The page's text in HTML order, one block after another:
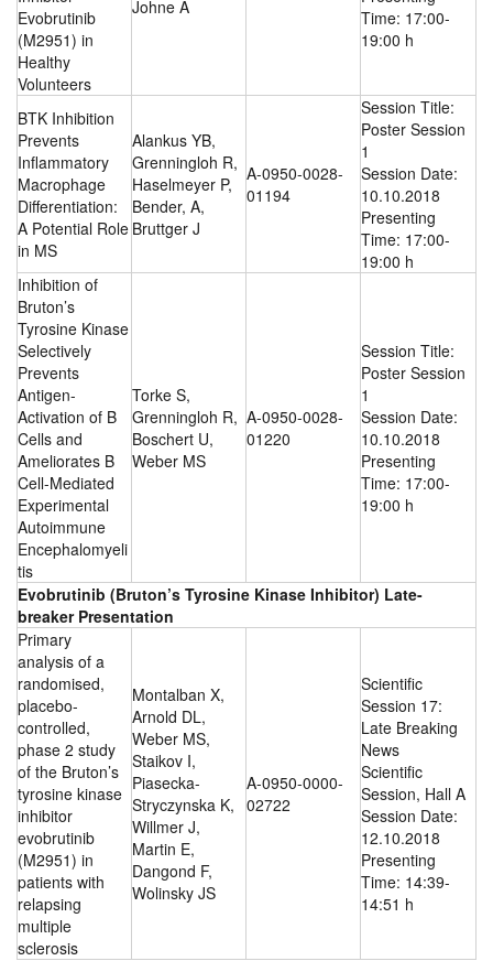
Evobrutinib
(M2951) in
Healthy
Volunteers
Johne A
Time: 17:00-
19:00 h
BTK Inhibition
Prevents
Inflammatory
Macrophage
Differentiation:
A Potential Role
in MS
Alankus YB,
Grenningloh R,
Haselmeyer P,
Bender, A,
Bruttger J
A-0950-0028-
01194
Session Title:
Poster Session
1
Session Date:
10.10.2018
Presenting
Time: 17:00-
19:00 h
Inhibition of
Bruton’s
Tyrosine Kinase
Selectively
Prevents
Antigen-
Activation of B
Cells and
Ameliorates B
Cell-Mediated
Experimental
Autoimmune
Encephalomyeli
tis
Torke S,
Grenningloh R,
Boschert U,
Weber MS
A-0950-0028-
01220
Session Title:
Poster Session
1
Session Date:
10.10.2018
Presenting
Time: 17:00-
19:00 h
Evobrutinib (Bruton’s Tyrosine Kinase Inhibitor) Late-
breaker Presentation
Primary
analysis of a
randomised,
placebo-
controlled,
phase 2 study
of the Bruton’s
tyrosine kinase
inhibitor
evobrutinib
(M2951) in
patients with
relapsing
multiple
sclerosis
Montalban X,
Arnold DL,
Weber MS,
Staikov I,
Piasecka-
Stryczynska K,
Willmer J,
Martin E,
Dangond F,
Wolinsky JS
A-0950-0000-
02722
Scientific
Session 17:
Late Breaking
News
Scientific
Session, Hall A
Session Date:
12.10.2018
Presenting
Time: 14:39-
14:51 h